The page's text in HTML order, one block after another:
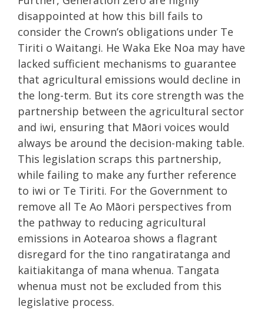
disappointed at how this bill fails to
consider the Crown’s obligations under Te
Tiriti o Waitangi. He Waka Eke Noa may have
lacked sufficient mechanisms to guarantee
that agricultural emissions would decline in
the long-term. But its core strength was the
partnership between the agricultural sector
and iwi, ensuring that Māori voices would
always be around the decision-making table.
This legislation scraps this partnership,
while failing to make any further reference
to iwi or Te Tiriti. For the Government to
remove all Te Ao Māori perspectives from
the pathway to reducing agricultural
emissions in Aotearoa shows a flagrant
disregard for the tino rangatiratanga and
kaitiakitanga of mana whenua. Tangata
whenua must not be excluded from this
legislative process.